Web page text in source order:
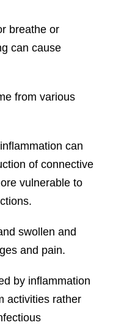
breathe or
can cause
from various
can
of connective
vulnerable to
swollen and
and pain.
by inflammation
activities rather